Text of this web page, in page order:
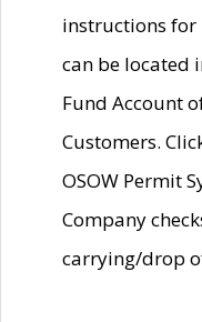
instructions
can be located
Fund Account
Customers.
OSOW Permit
Company
carrying/drop